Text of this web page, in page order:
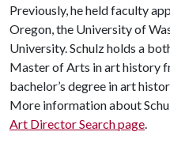
Previously, he held faculty
Oregon, the University of
University. Schulz holds a
Master of Arts in art history
bachelor’s degree in art
More information about
Art Director Search page.